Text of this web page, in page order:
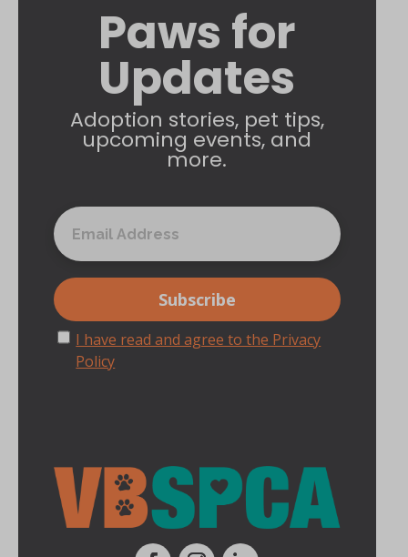
Paws for
Updates
Adoption stories, pet tips,
upcoming events, and
more.
I have read and agree to the Privacy
Policy